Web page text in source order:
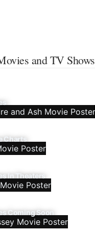
and TV Shows
Charts
In Theaters
Coming Soon